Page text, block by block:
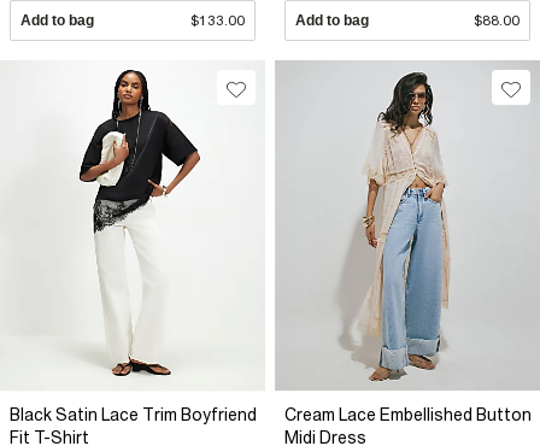
Add to bag $133.00 Add to bag $88.00
Black Satin Lace Trim Boyfriend
Fit T-Shirt
Cream Lace Embellished Button
Midi Dress